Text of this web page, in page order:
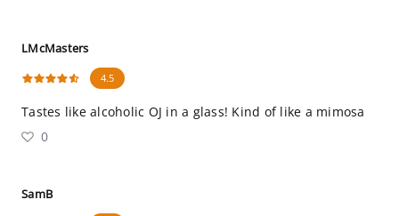
LMcMasters
4.5
Tastes like alcoholic OJ in a glass! Kind of like a mimosa
0
SamB